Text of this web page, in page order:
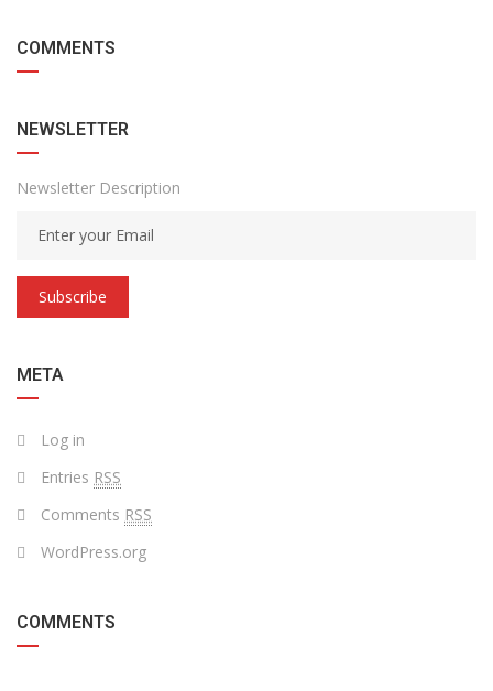
COMMENTS
NEWSLETTER
Newsletter Description
Subscribe
META
Log in
Entries RSS
Comments RSS
WordPress.org
COMMENTS